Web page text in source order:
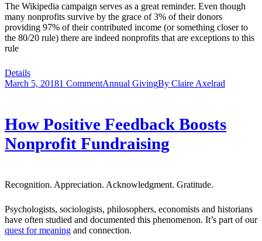
The Wikipedia campaign serves as a great reminder. Even though
many nonprofits survive by the grace of 3% of their donors
providing 97% of their contributed income (or something closer to
the 80/20 rule) there are indeed nonprofits that are exceptions to this
rule
Details
March 5, 20181 CommentAnnual GivingBy Claire Axelrad
How Positive Feedback Boosts
Nonprofit Fundraising
Recognition. Appreciation. Acknowledgment. Gratitude.
Psychologists, sociologists, philosophers, economists and historians
have often studied and documented this phenomenon. It’s part of our
quest for meaning and connection.